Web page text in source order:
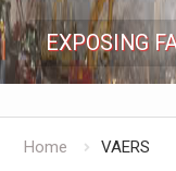
EXPOSING
Home VAERS